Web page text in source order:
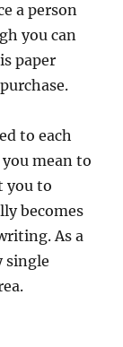
a person
you can
paper
to each
mean to
you to
becomes
As a
single